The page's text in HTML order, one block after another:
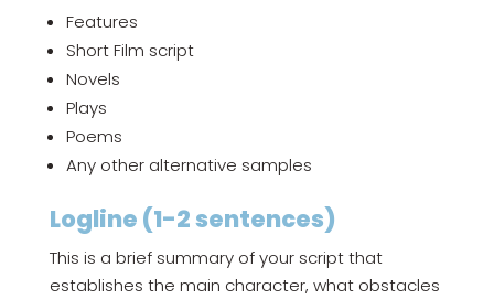
Features
Short Film script
Novels
Plays
Poems
Any other alternative samples
Logline (1-2 sentences)
This is a brief summary of your script that
establishes the main character, what obstacles